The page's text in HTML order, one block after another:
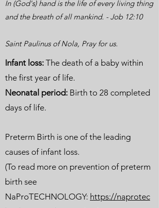
In (God's) hand is the life of every living thing
and the breath of all mankind. - Job 12:10
Saint Paulinus of Nola, Pray for us.
Infant loss: The death of a baby within
the first year of life.
Neonatal period: Birth to 28 completed
days of life.
Preterm Birth is one of the leading
causes of infant loss.
(To read more on prevention of preterm
birth see
NaProTECHNOLOGY: https://naprotec